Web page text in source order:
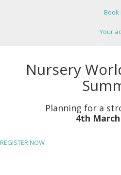
Book
Your
Nursery
Planning for a
4th March
REGISTER NOW